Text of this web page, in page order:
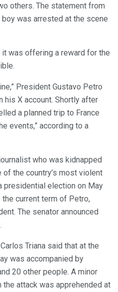
others. The statement from
was arrested at the scene
it was offering a reward for the
President Gustavo Petro
his X account. Shortly after
a planned trip to France
events,” according to a
who was kidnapped
the country’s most violent
presidential election on May
current term of Petro,
The senator announced
Triana said that at the
was accompanied by
20 other people. A minor
attack was apprehended at